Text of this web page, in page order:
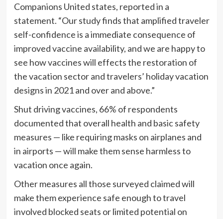
Companions United states, reported in a
statement. “Our study finds that amplified traveler
self-confidence is a immediate consequence of
improved vaccine availability, and we are happy to
see how vaccines will effects the restoration of
the vacation sector and travelers’ holiday vacation
designs in 2021 and over and above.”
Shut driving vaccines, 66% of respondents
documented that overall health and basic safety
measures — like requiring masks on airplanes and
in airports — will make them sense harmless to
vacation once again.
Other measures all those surveyed claimed will
make them experience safe enough to travel
involved blocked seats or limited potential on